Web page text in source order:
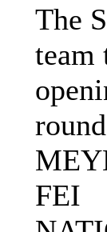
The
team
FEI